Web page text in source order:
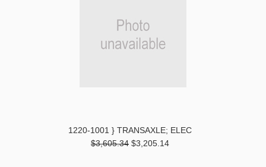
1220-1001 } TRANSAXLE; ELEC
$3,605.34 $3,205.14